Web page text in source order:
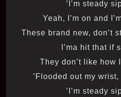
Yeah, I’m on and
These brand new, don’t
I’ma hit that if
They don’t like how
Flooded out my wrist,